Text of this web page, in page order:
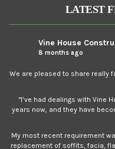
LATEST
Vine House
8 months ago
We are pleased to share really
"I’ve had dealings with Vine
years now, and they have
My most recent requirement
replacement of soffits, facia,